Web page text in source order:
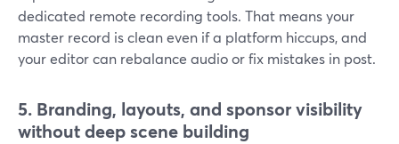
dedicated remote recording tools. That means your
master record is clean even if a platform hiccups, and
your editor can rebalance audio or fix mistakes in post.
5. Branding, layouts, and sponsor visibility
without deep scene building